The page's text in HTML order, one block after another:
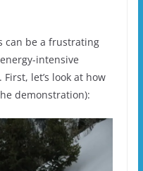
can be a frustrating
intensive
let’s look at how
demonstration):